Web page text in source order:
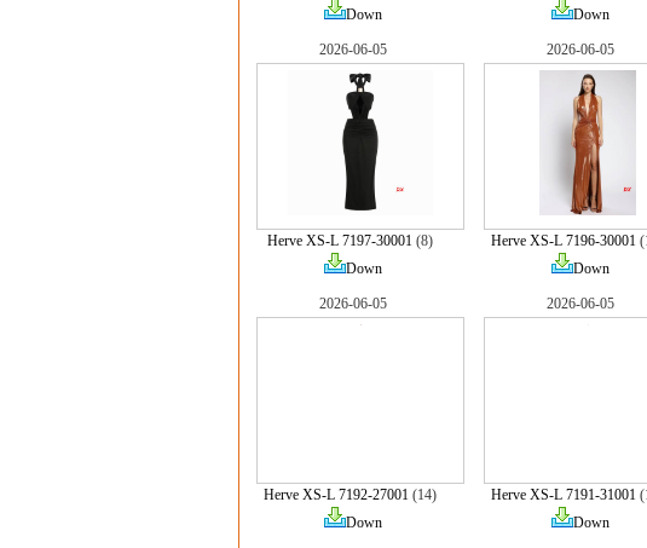
Down
Down
2026-06-05
Herve XS-L 7197-30001(8)
Down
2026-06-05
Herve XS-L 7196-30001
Down
2026-06-05
Herve XS-L 7192-27001(14)
Down
2026-06-05
Herve XS-L 7191-31001
Down